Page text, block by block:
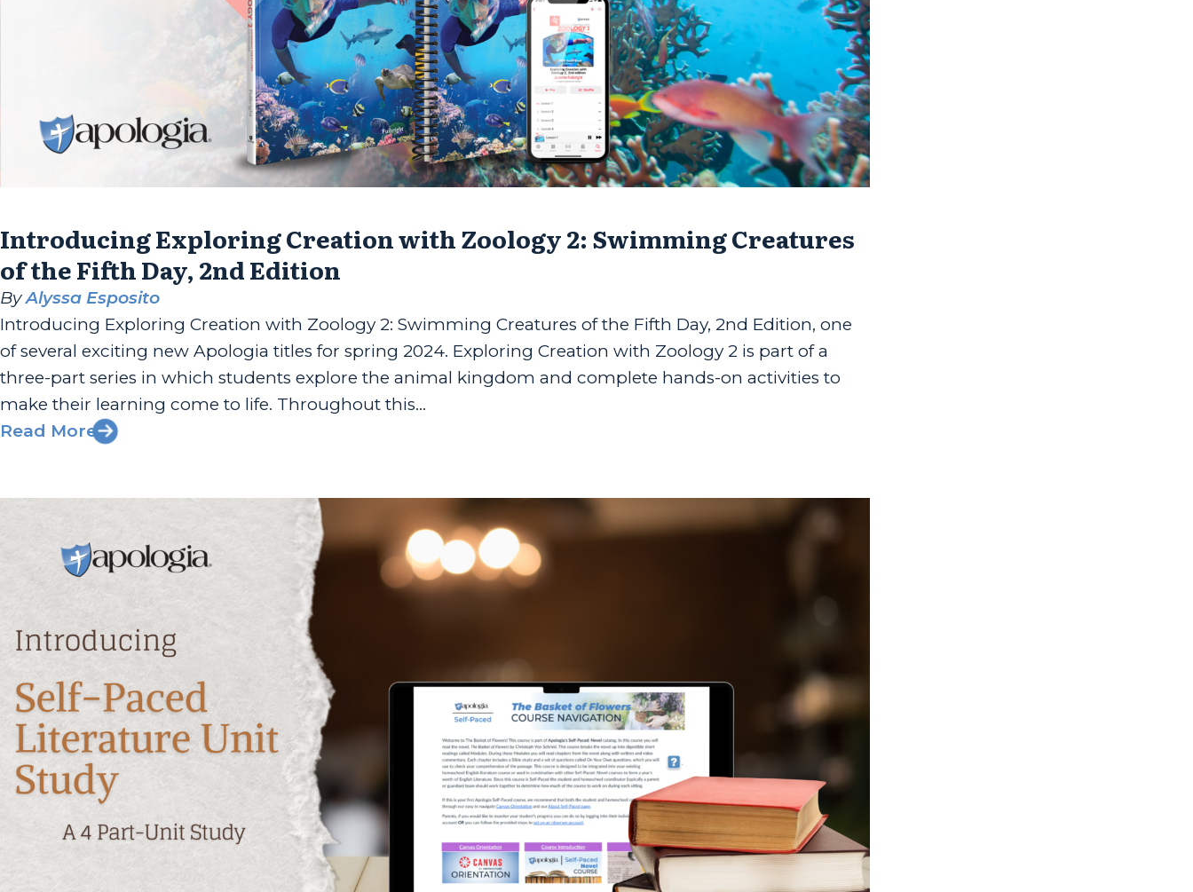
Introducing Exploring Creation with Zoology 2: Swimming Creatures
of the Fifth Day, 2nd Edition
ByAlyssa Esposito
Introducing Exploring Creation with Zoology 2: Swimming Creatures of the Fifth Day, 2nd Edition, one
of several exciting new Apologia titles for spring 2024. Exploring Creation with Zoology 2 is part of a
three-part series in which students explore the animal kingdom and complete hands-on activities to
make their learning come to life. Throughout this...
Read More